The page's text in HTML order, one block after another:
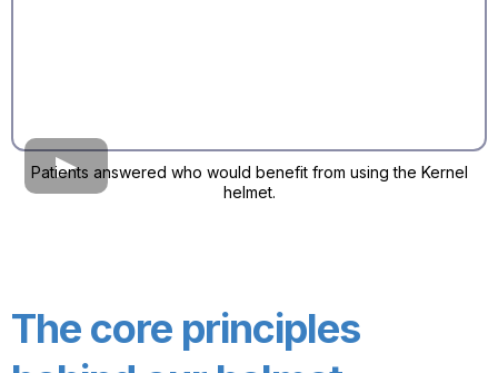
Patients answered who would benefit from using the Kernel
helmet.
The core principles